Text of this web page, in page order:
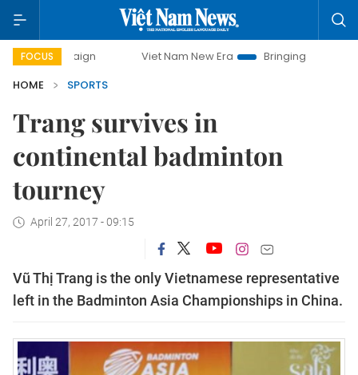
FOCUS Viet Nam New Era
Bringing Resolutions to Life
HOME
SPORTS
Trang survives in
continental badminton
tourney
April 27, 2017 - 09:15
Vũ Thị Trang is the only Vietnamese representative
left in the Badminton Asia Championships in China.